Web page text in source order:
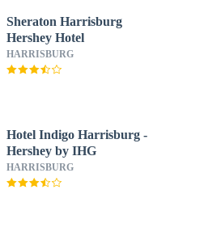
Sheraton Harrisburg
Hershey Hotel
HARRISBURG
Hotel Indigo Harrisburg -
Hershey by IHG
HARRISBURG